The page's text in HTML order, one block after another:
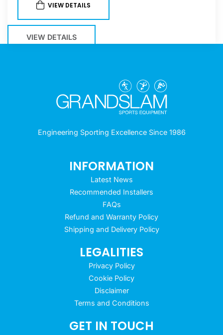
VIEW DETAILS
VIEW DETAILS
Engineering Sporting Excellence Since 1986
INFORMATION
Latest News
Recommended Installers
FAQs
Refund and Warranty Policy
Shipping and Delivery Policy
LEGALITIES
Privacy Policy
Cookie Policy
Disclaimer
Terms and Conditions
GET IN TOUCH